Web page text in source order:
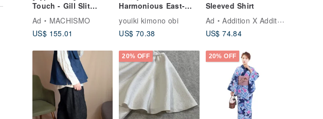
Touch - Gill Slit
Ankle Pants
Ad
MACHISMO
US$ 155.01
Harmonious East-
Meets-West Obi.
Adult Heko Obi. Blue
Daisy (Reversible
youiki kimono obi
US$ 70.38
Sleeved Shirt
Ad
Addition X Addition
US$ 74.84
20% OFF 20% OFF